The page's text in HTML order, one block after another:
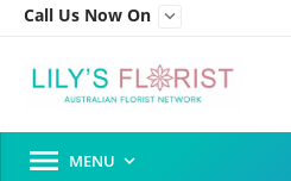
Call Us Now On 
 MENU 